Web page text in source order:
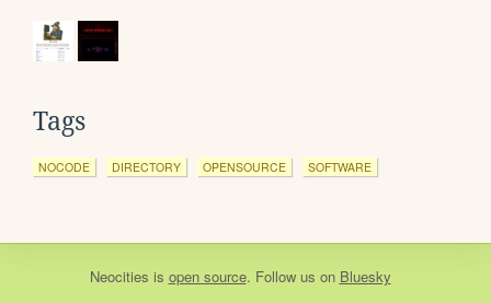
Tags
NOCODE DIRECTORY OPENSOURCE SOFTWARE
Neocities is open source. Follow us on Bluesky